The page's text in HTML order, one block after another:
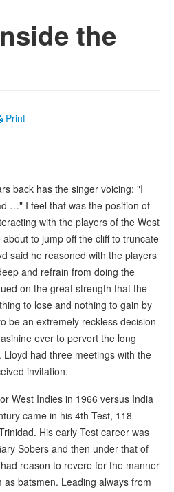
the
Print
back has the singer voicing: "I
…" I feel that was the position of
with the players of the West
to jump off the cliff to truncate
said he reasoned with the players
and refrain from doing the
on the great strength that the
to lose and nothing to gain by
be an extremely reckless decision
ever to pervert the long
had three meetings with the
invitation.
West Indies in 1966 versus India
came in his 4th Test, 118
His early Test career was
Sobers and then under that of
reason to revere for the manner
batsmen. Leading always from